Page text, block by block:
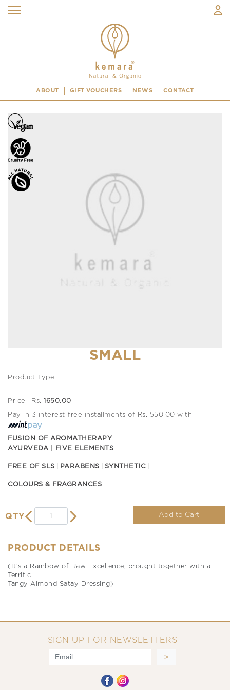
ABOUT GIFT VOUCHERS NEWS CONTACT
SMALL
Product Type :
Price : Rs. 1650.00
Pay in 3 interest-free installments of Rs. 550.00 with
FUSION OF AROMATHERAPY
AYURVEDA | FIVE ELEMENTS
FREE OF SLS PARABENS SYNTHETIC
COLOURS & FRAGRANCES
QTY Add to Cart
PRODUCT DETAILS
(It’s a Rainbow of Raw Excellence, brought together with a
Terrific
Tangy Almond Satay Dressing)
SIGN UP FOR NEWSLETTERS